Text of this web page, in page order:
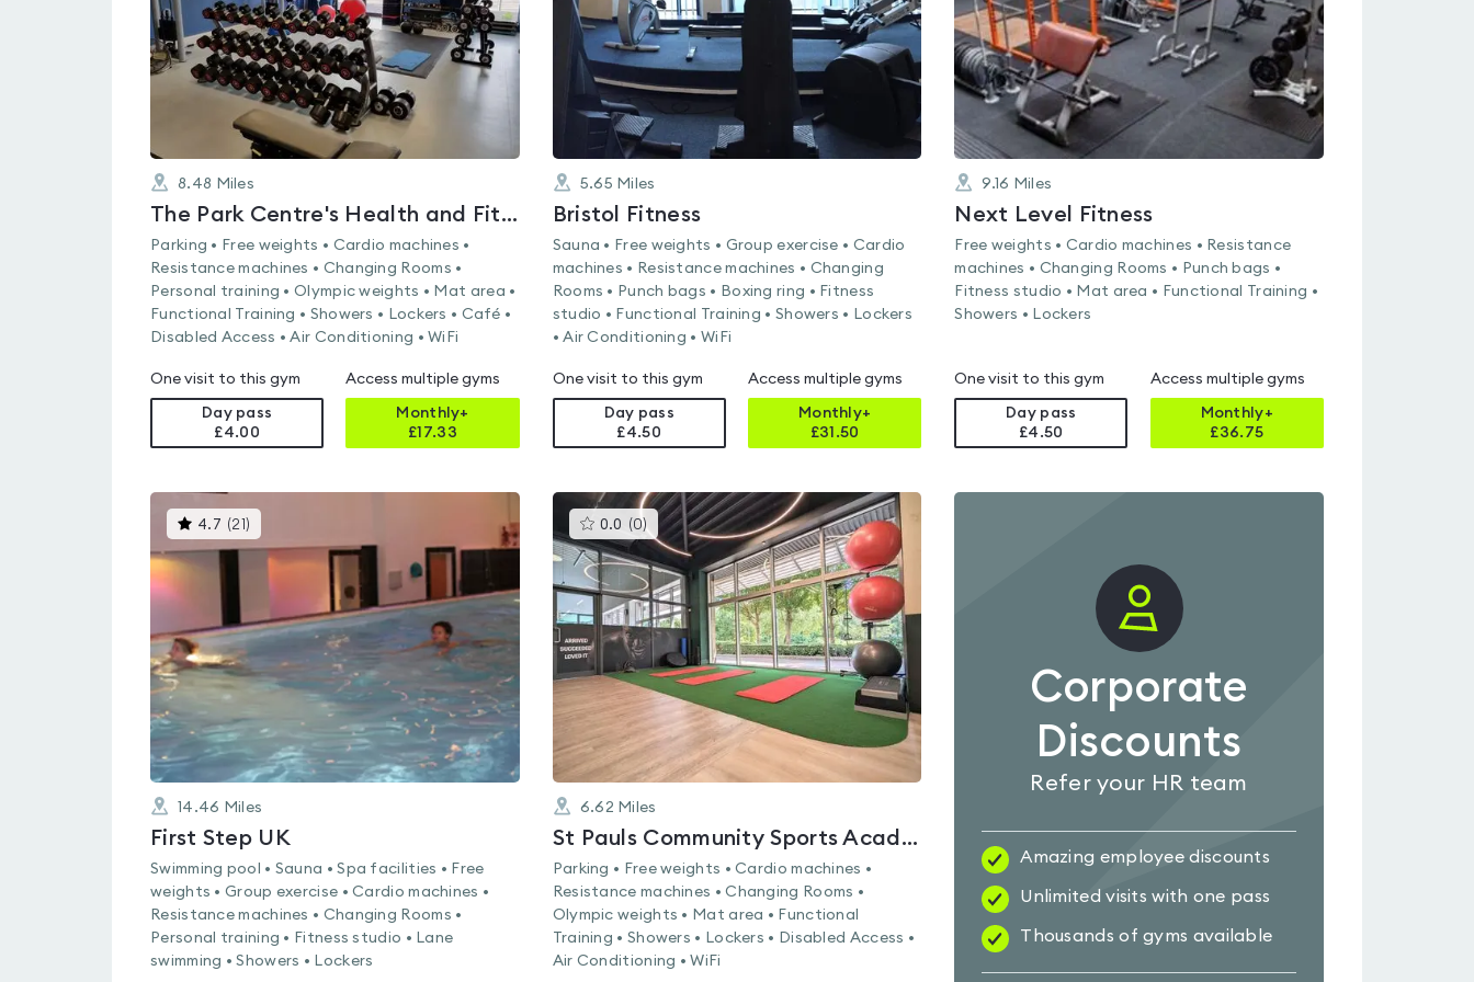
8.48 Miles
The Park Centre's Health and Fitness Suite
Parking • Free weights • Cardio machines •
Resistance machines • Changing Rooms •
Personal training • Olympic weights • Mat area •
Functional Training • Showers • Lockers • Café •
Disabled Access • Air Conditioning • WiFi
One visit to this gym
Day pass
£4.00
Access multiple gyms
Monthly+
£17.33
5.65 Miles
Bristol Fitness
Sauna • Free weights • Group exercise • Cardio
machines • Resistance machines • Changing
Rooms • Punch bags • Boxing ring • Fitness
studio • Functional Training • Showers • Lockers
• Air Conditioning • WiFi
One visit to this gym
Day pass
£4.50
Access multiple gyms
Monthly+
£31.50
9.16 Miles
Next Level Fitness
Free weights • Cardio machines • Resistance
machines • Changing Rooms • Punch bags •
Fitness studio • Mat area • Functional Training •
Showers • Lockers
One visit to this gym
Day pass
£4.50
Access multiple gyms
Monthly+
£36.75
4.7 (21 )
gyms
is
rated
5
14.46 Miles
First Step UK
Swimming pool • Sauna • Spa facilities • Free
weights • Group exercise • Cardio machines •
Resistance machines • Changing Rooms •
Personal training • Fitness studio • Lane
swimming • Showers • Lockers
0.0 (0) This
gyms
is
rated
0.0
out
of
5
6.62 Miles
St Pauls Community Sports Academy
Parking • Free weights • Cardio machines •
Resistance machines • Changing Rooms •
Olympic weights • Mat area • Functional
Training • Showers • Lockers • Disabled Access •
Air Conditioning • WiFi
Corporate
Discounts
Refer your HR team
Amazing employee discounts
Unlimited visits with one pass
Thousands of gyms available